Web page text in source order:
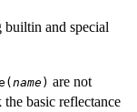
and special
name) are not
basic reflectance